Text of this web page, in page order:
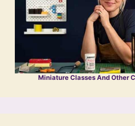
Miniature Classes And Other